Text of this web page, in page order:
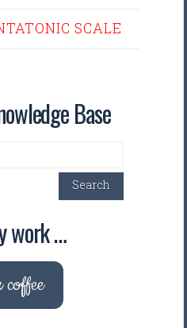
SCALE
Base
Search
work …